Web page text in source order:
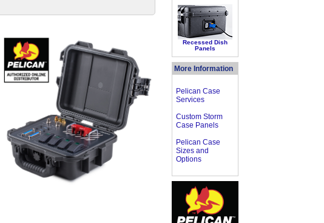
Recessed Dish
Panels
More Information
Pelican Case
Services
Custom Storm
Case Panels
Pelican Case
Sizes and
Options